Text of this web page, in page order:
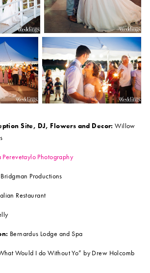
Site, DJ, Flowers and Decor: Willow
Perevetaylo Photography
Productions
Restaurant
Bernardus Lodge and Spa
Would I do Without Yo” by Drew Holcomb